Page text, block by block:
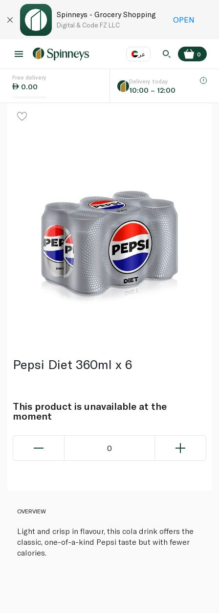
Spinneys - Grocery Shopping
Digital & Code FZ LLC
OPEN
عر
Language EN
0
Free delivery
0.00
Delivery today
10:00 – 12:00
Pepsi Diet 360ml x 6
This product is unavailable at the
moment
0
OVERVIEW
Light and crisp in flavour, this cola drink offers the
classic, one-of-a-kind Pepsi taste but with fewer
calories.